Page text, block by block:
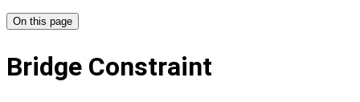
On this page
Bridge Constraint